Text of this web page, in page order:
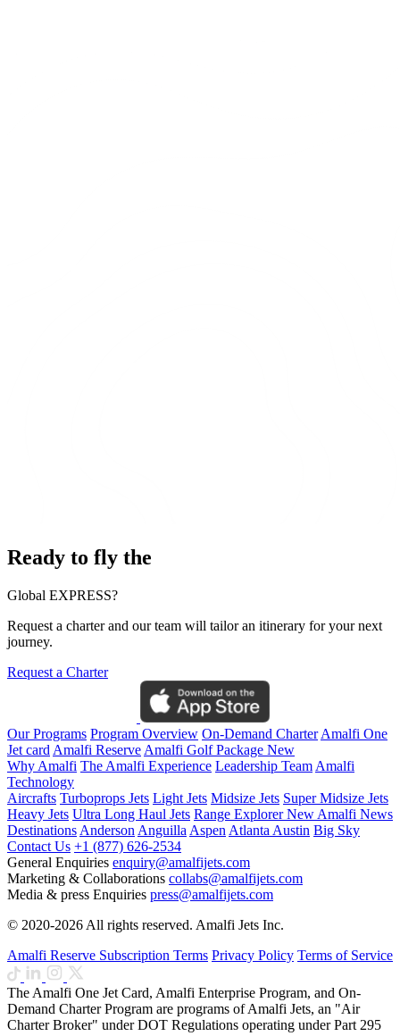
Ready to fly the
Global EXPRESS?
Request a charter and our team will tailor an itinerary for your next
journey.
Request a Charter
Our Programs Program Overview On-Demand Charter Amalfi One
Jet card Amalfi Reserve Amalfi Golf Package New
Why Amalfi The Amalfi Experience Leadership Team Amalfi
Technology
Aircrafts Turboprops Jets Light Jets Midsize Jets Super Midsize Jets
Heavy Jets Ultra Long Haul Jets Range ExplorerNew Amalfi News
Destinations Anderson Anguilla Aspen Atlanta Austin Big Sky
Contact Us +1 (877) 626-2534
General Enquiries enquiry@amalfijets.com
Marketing & Collaborations collabs@amalfijets.com
Media & press Enquiries press@amalfijets.com
© 2020-2026 All rights reserved. Amalfi Jets Inc.
Amalfi Reserve Subscription Terms Privacy Policy Terms of Service
The Amalfi One Jet Card, Amalfi Enterprise Program, and On-
Demand Charter Program are programs of Amalfi Jets, an "Air
Charter Broker" under DOT Regulations operating under Part 295